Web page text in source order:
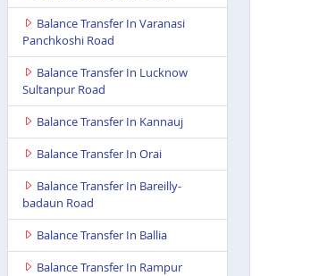
Balance Transfer In Varanasi
Panchkoshi Road
Balance Transfer In Lucknow
Sultanpur Road
Balance Transfer In Kannauj
Balance Transfer In Orai
Balance Transfer In Bareilly-
badaun Road
Balance Transfer In Ballia
Balance Transfer In Rampur